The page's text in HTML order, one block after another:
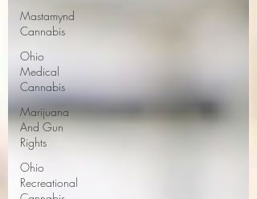
Mastamynd
Cannabis
Ohio
Medical
Cannabis
Marijuana
And Gun
Rights
Ohio
Recreational